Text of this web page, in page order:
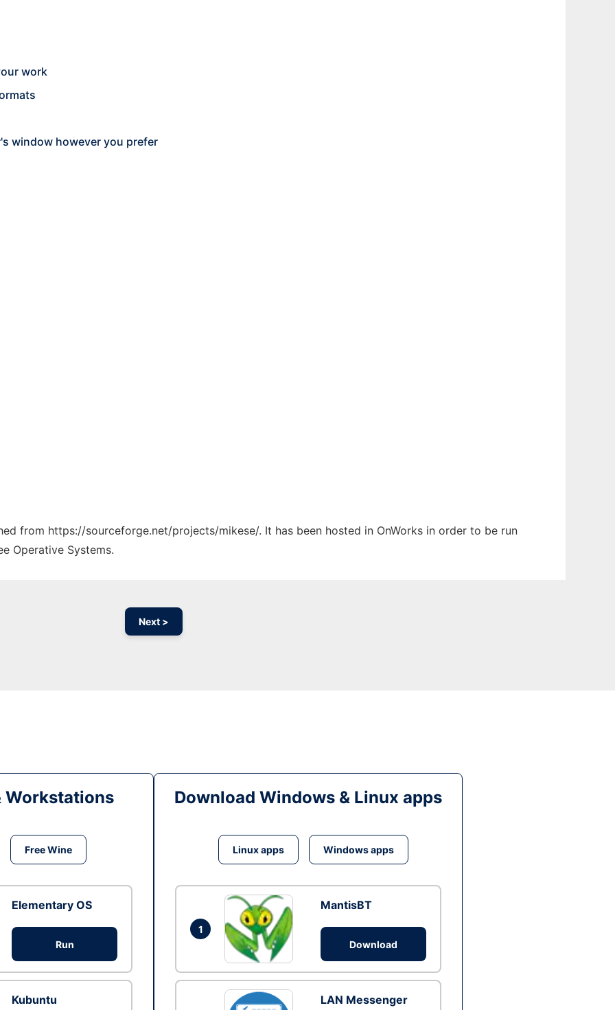
work
window however you prefer
from https://sourceforge.net/projects/mikese/. It has been hosted in OnWorks in order to be run
Operative Systems.
Next >
Workstations
Free Wine
Elementary OS
Run
Kubuntu
Download Windows & Linux apps
Linux apps Windows apps
1
MantisBT
Download
LAN Messenger